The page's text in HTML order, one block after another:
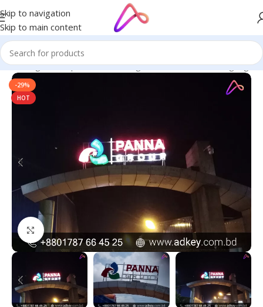
Skip to navigation
Skip to main content
in Bangladesh | Custom LED Sign Board/All Material Signage
-29%
HOT
Click to enlarge